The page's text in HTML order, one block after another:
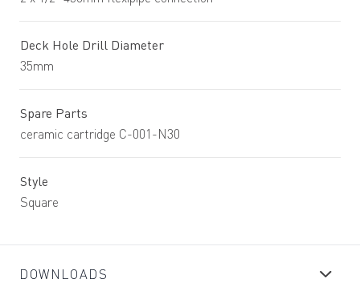
Deck Hole Drill Diameter
35mm
Spare Parts
ceramic cartridge C-001-N30
Style
Square
DOWNLOADS